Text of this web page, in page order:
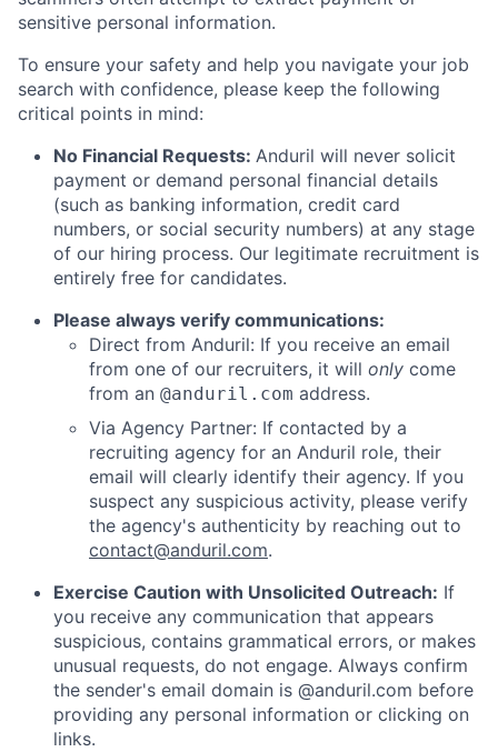
sensitive personal information.
To ensure your safety and help you navigate your job
search with confidence, please keep the following
critical points in mind:
No Financial Requests: Anduril will never solicit
payment or demand personal financial details
(such as banking information, credit card
numbers, or social security numbers) at any stage
of our hiring process. Our legitimate recruitment is
entirely free for candidates.
Please always verify communications:
Direct from Anduril: If you receive an email
from one of our recruiters, it will only come
from an @anduril.com address.
Via Agency Partner: If contacted by a
recruiting agency for an Anduril role, their
email will clearly identify their agency. If you
suspect any suspicious activity, please verify
the agency's authenticity by reaching out to
contact@anduril.com.
Exercise Caution with Unsolicited Outreach: If
you receive any communication that appears
suspicious, contains grammatical errors, or makes
unusual requests, do not engage. Always confirm
the sender's email domain is @anduril.com before
providing any personal information or clicking on
links.